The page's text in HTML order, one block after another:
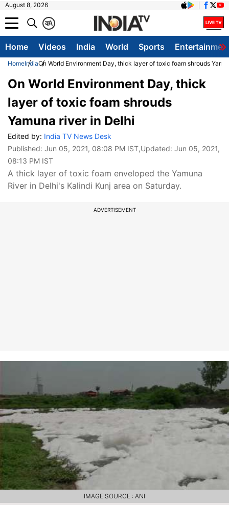
August 8, 2026
A
क
Home Videos India World Sports
HomeIndiaOn World Environment Day, thick layer of toxic foam shrouds
On World Environment Day, thick
layer of toxic foam shrouds
Yamuna river in Delhi
Edited by: India TV News Desk
Published: Jun 05, 2021, 08:08 PM IST,Updated: Jun 05, 2021,
08:13 PM IST
A thick layer of toxic foam enveloped the Yamuna
River in Delhi's Kalindi Kunj area on Saturday.
ADVERTISEMENT
IMAGE SOURCE : ANI